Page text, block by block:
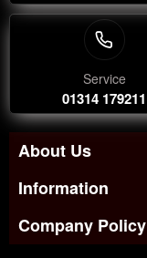
Service
01314 179211
About Us
Information
Company Policy